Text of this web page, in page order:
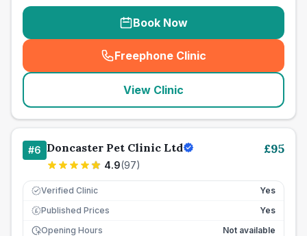
Book Now
Freephone Clinic
(seo_lab_card_freephone
View Clinic
#6 Doncaster Pet Clinic Ltd
4.9(97)
£95
Verified Clinic Yes
£ Published Prices
Yes
Opening Hours
Not available